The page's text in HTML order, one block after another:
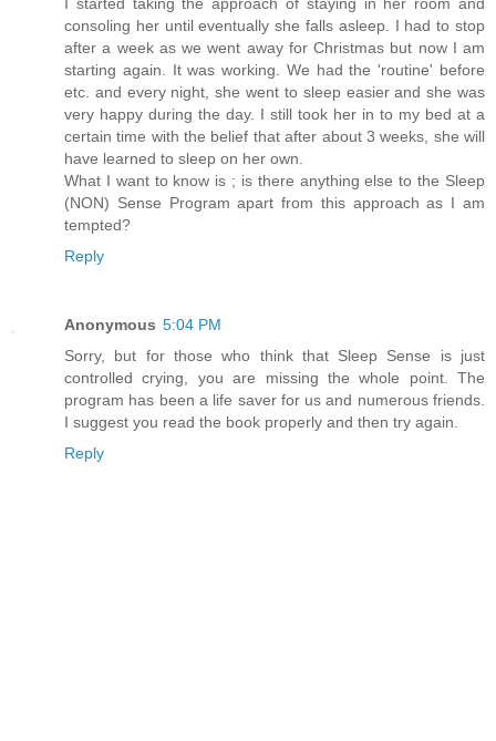
consoling her until eventually she falls asleep. I had to stop
after a week as we went away for Christmas but now I am
starting again. It was working. We had the 'routine' before
etc. and every night, she went to sleep easier and she was
very happy during the day. I still took her in to my bed at a
certain time with the belief that after about 3 weeks, she will
have learned to sleep on her own.
What I want to know is ; is there anything else to the Sleep
(NON) Sense Program apart from this approach as I am
tempted?
Reply
Anonymous 5:04 PM
Sorry, but for those who think that Sleep Sense is just
controlled crying, you are missing the whole point. The
program has been a life saver for us and numerous friends.
I suggest you read the book properly and then try again.
Reply